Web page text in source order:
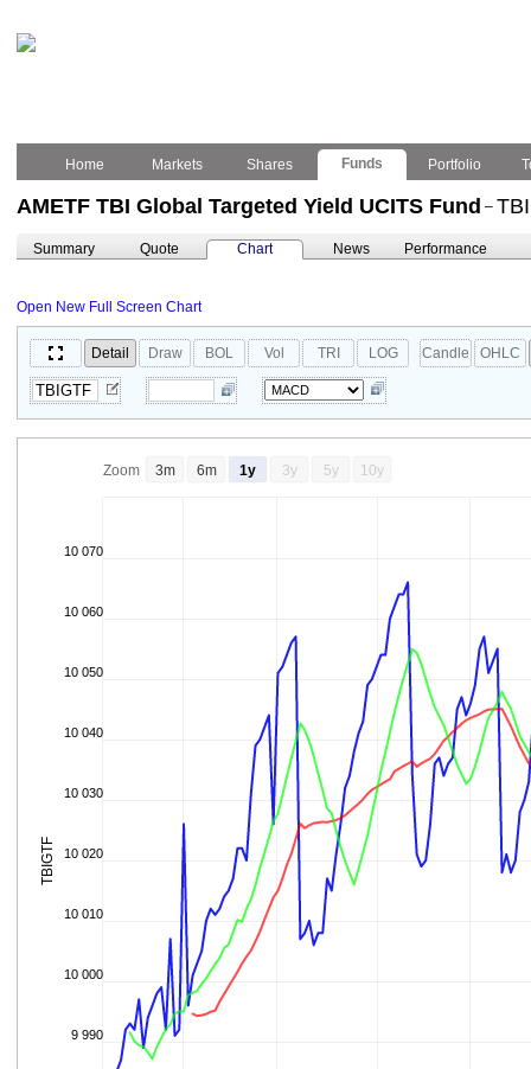
Home Markets Shares Funds Portfolio
AMETF TBI Global Targeted Yield UCITS Fund –
Summary Quote Chart News Performance
Open New Full Screen Chart
Detail Draw BOL Vol TRI LOG Candle OHLC
TBIGTF
9 990
10 000
10 010
10 020
10 030
10 040
10 050
10 060
10 070
Zoom 3m 6m 1y 3y 5y 10y